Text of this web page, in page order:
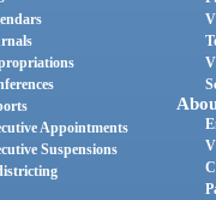
Appointments
Suspensions